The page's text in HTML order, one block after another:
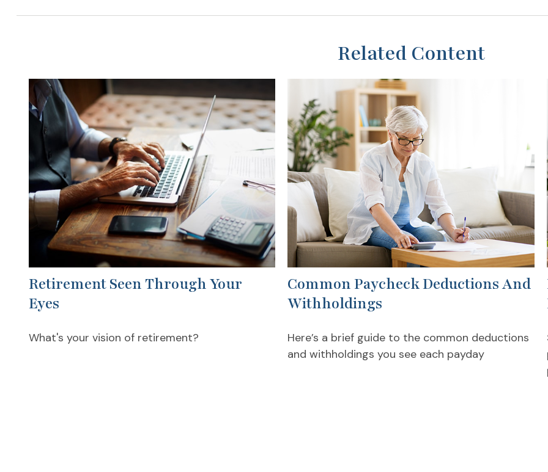
Related Content
Retirement Seen Through Your
Eyes
What's your vision of retirement?
Common Paycheck Deductions And
Withholdings
Here’s a brief guide to the common deductions
and withholdings you see each payday